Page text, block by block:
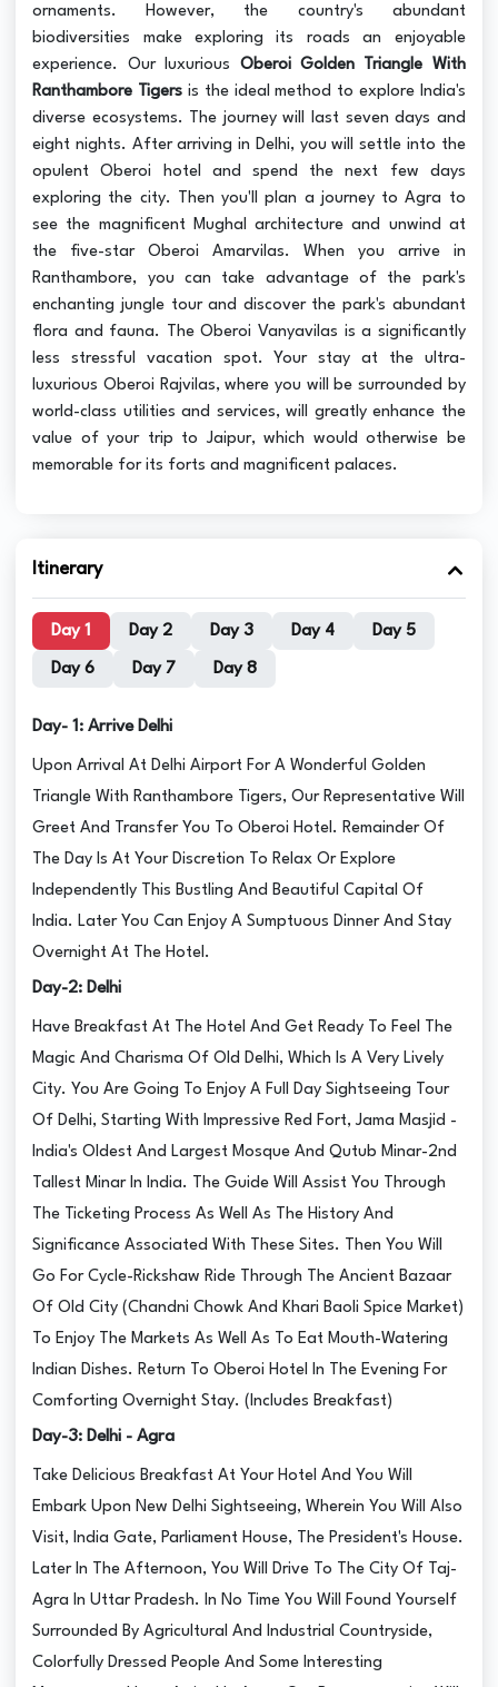
ornaments. However, the country's abundant
biodiversities make exploring its roads an enjoyable
experience. Our luxurious Oberoi Golden Triangle With
Ranthambore Tigers is the ideal method to explore India's
diverse ecosystems. The journey will last seven days and
eight nights. After arriving in Delhi, you will settle into the
opulent Oberoi hotel and spend the next few days
exploring the city. Then you'll plan a journey to Agra to
see the magnificent Mughal architecture and unwind at
the five-star Oberoi Amarvilas. When you arrive in
Ranthambore, you can take advantage of the park's
enchanting jungle tour and discover the park's abundant
flora and fauna. The Oberoi Vanyavilas is a significantly
less stressful vacation spot. Your stay at the ultra-
luxurious Oberoi Rajvilas, where you will be surrounded by
world-class utilities and services, will greatly enhance the
value of your trip to Jaipur, which would otherwise be
memorable for its forts and magnificent palaces.
Itinerary
Day 1 Day 2 Day 3 Day 4 Day 5
Day 6 Day 7 Day 8
Day- 1: Arrive Delhi
Upon Arrival At Delhi Airport For A Wonderful Golden
Triangle With Ranthambore Tigers, Our Representative Will
Greet And Transfer You To Oberoi Hotel. Remainder Of
The Day Is At Your Discretion To Relax Or Explore
Independently This Bustling And Beautiful Capital Of
India. Later You Can Enjoy A Sumptuous Dinner And Stay
Overnight At The Hotel.
Day-2: Delhi
Have Breakfast At The Hotel And Get Ready To Feel The
Magic And Charisma Of Old Delhi, Which Is A Very Lively
City. You Are Going To Enjoy A Full Day Sightseeing Tour
Of Delhi, Starting With Impressive Red Fort, Jama Masjid -
India's Oldest And Largest Mosque And Qutub Minar-2nd
Tallest Minar In India. The Guide Will Assist You Through
The Ticketing Process As Well As The History And
Significance Associated With These Sites. Then You Will
Go For Cycle-Rickshaw Ride Through The Ancient Bazaar
Of Old City (Chandni Chowk And Khari Baoli Spice Market)
To Enjoy The Markets As Well As To Eat Mouth-Watering
Indian Dishes. Return To Oberoi Hotel In The Evening For
Comforting Overnight Stay. (Includes Breakfast)
Day-3: Delhi - Agra
Take Delicious Breakfast At Your Hotel And You Will
Embark Upon New Delhi Sightseeing, Wherein You Will Also
Visit, India Gate, Parliament House, The President's House.
Later In The Afternoon, You Will Drive To The City Of Taj-
Agra In Uttar Pradesh. In No Time You Will Found Yourself
Surrounded By Agricultural And Industrial Countryside,
Colorfully Dressed People And Some Interesting